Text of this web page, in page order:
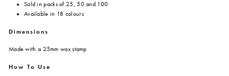
Sold in packs of 25, 50 and 100
Available in 18 colours
Dimensions
Made with a 25mm wax stamp
How To Use